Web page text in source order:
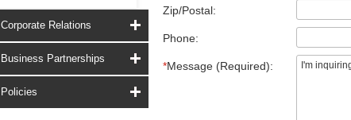
Corporate Relations
Business Partnerships
Policies
Zip/Postal:
Phone:
*Message (Required):